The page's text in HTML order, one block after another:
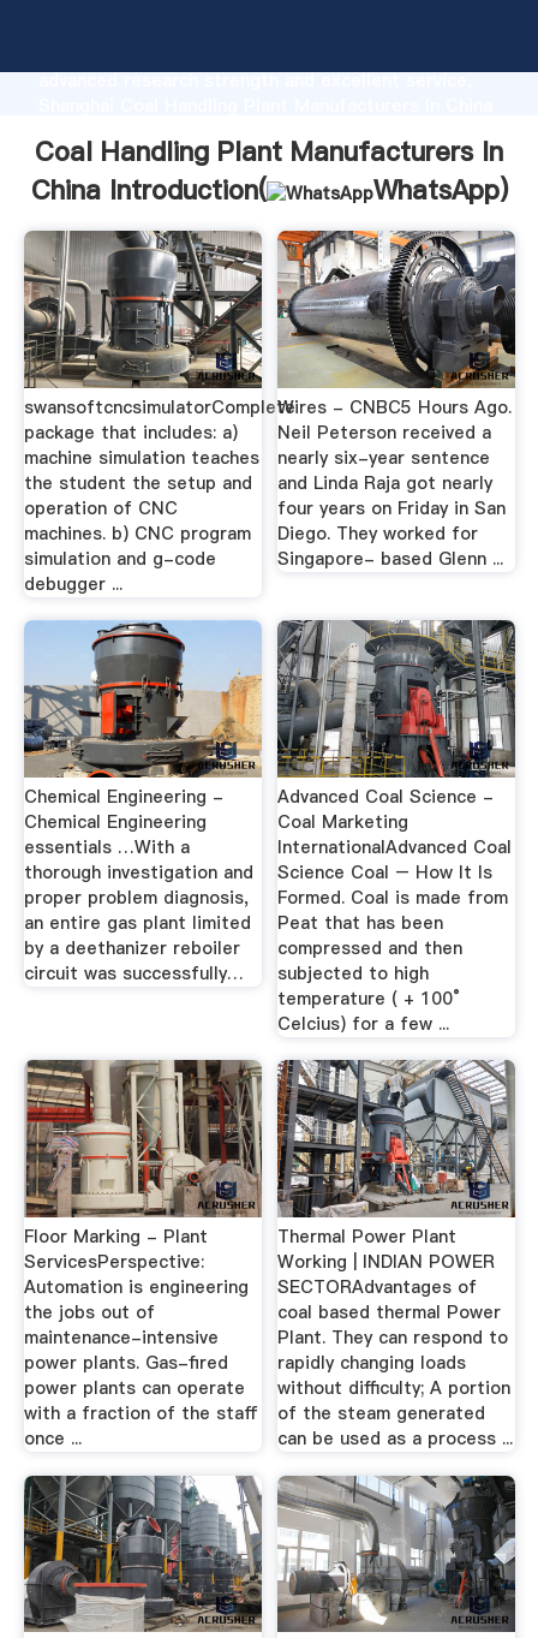
advanced research strength and excellent service,
customers.
Coal Handling Plant Manufacturers In
China Introduction(
WhatsApp)
swansoftcncsimulatorComplete
package that includes: a)
machine simulation teaches
the student the setup and
operation of CNC
machines. b) CNC program
simulation and g-code
debugger ...
Wires - CNBC5 Hours Ago.
Neil Peterson received a
nearly six-year sentence
and Linda Raja got nearly
four years on Friday in San
Diego. They worked for
Singapore- based Glenn ...
Chemical Engineering -
Chemical Engineering
essentials …With a
thorough investigation and
proper problem diagnosis,
an entire gas plant limited
by a deethanizer reboiler
circuit was successfully…
Advanced Coal Science -
Coal Marketing
InternationalAdvanced Coal
Science Coal – How It Is
Formed. Coal is made from
Peat that has been
compressed and then
subjected to high
temperature ( + 100°
Celcius) for a few ...
Floor Marking - Plant
ServicesPerspective:
Automation is engineering
the jobs out of
maintenance-intensive
power plants. Gas-fired
power plants can operate
with a fraction of the staff
once ...
Thermal Power Plant
Working | INDIAN POWER
SECTORAdvantages of
coal based thermal Power
Plant. They can respond to
rapidly changing loads
without difficulty; A portion
of the steam generated
can be used as a process ...